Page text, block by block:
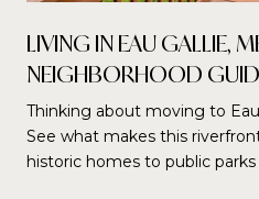
LIVING IN EAU GALLIE,
NEIGHBORHOOD
Thinking about moving to
See what makes this
historic homes to public